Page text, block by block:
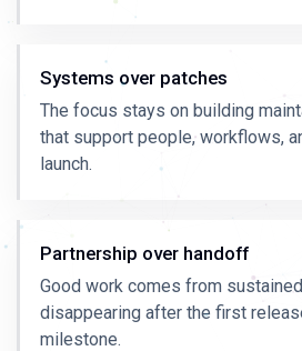
Systems over patches
The focus stays on building
that support people, workflows,
launch.
Partnership over handoff
Good work comes from
disappearing after the first
milestone.